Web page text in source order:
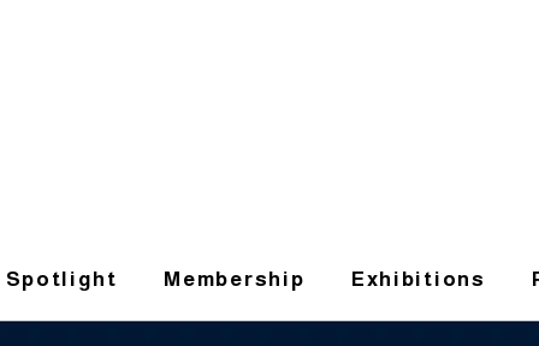
Membership Exhibitions